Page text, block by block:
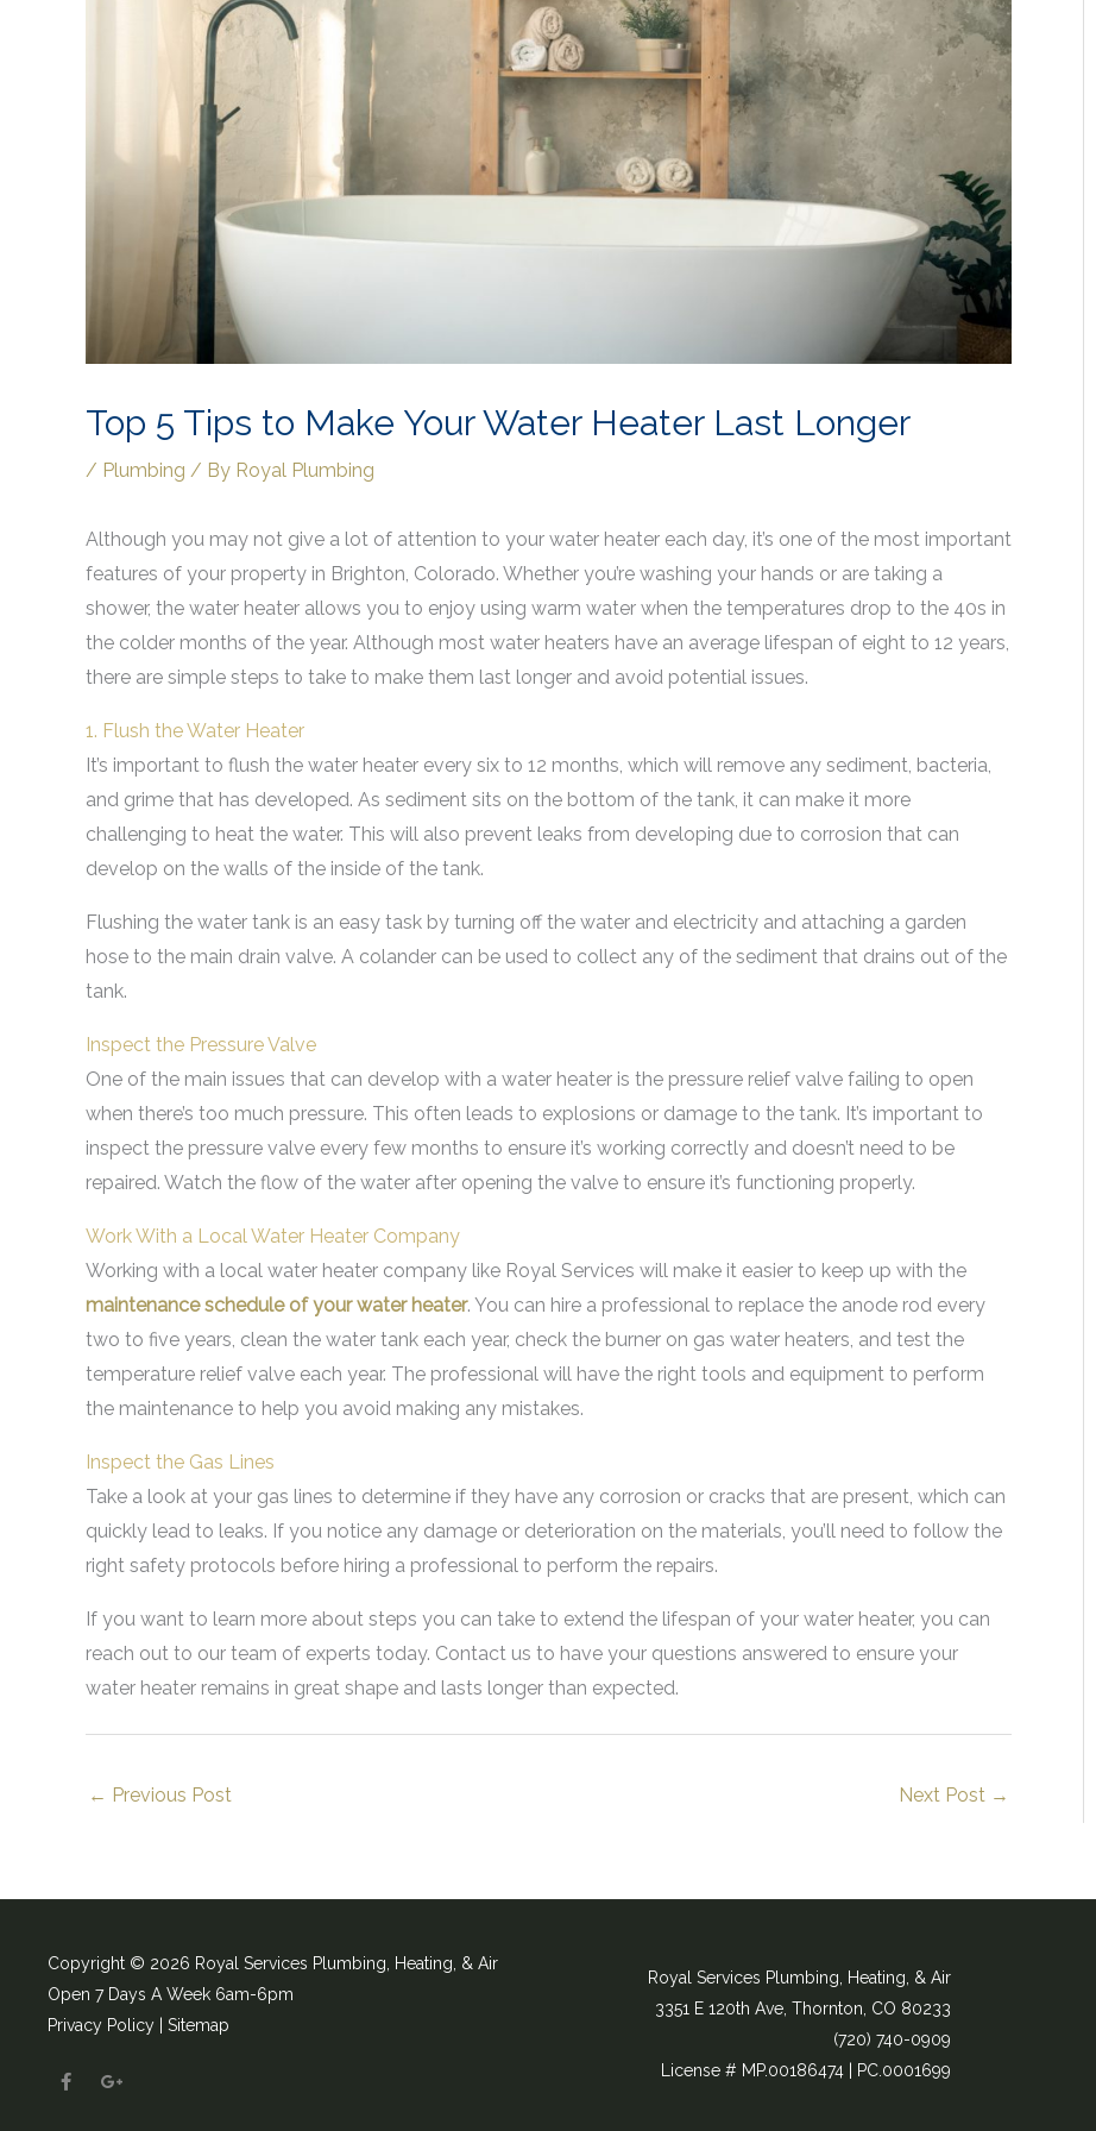
Top 5 Tips to Make Your Water Heater Last Longer
/ Plumbing / By Royal Plumbing
Although you may not give a lot of attention to your water heater each day, it’s one of the most important
features of your property in Brighton, Colorado. Whether you’re washing your hands or are taking a
shower, the water heater allows you to enjoy using warm water when the temperatures drop to the 40s in
the colder months of the year. Although most water heaters have an average lifespan of eight to 12 years,
there are simple steps to take to make them last longer and avoid potential issues.
1. Flush the Water Heater
It’s important to flush the water heater every six to 12 months, which will remove any sediment, bacteria,
and grime that has developed. As sediment sits on the bottom of the tank, it can make it more
challenging to heat the water. This will also prevent leaks from developing due to corrosion that can
develop on the walls of the inside of the tank.
Flushing the water tank is an easy task by turning off the water and electricity and attaching a garden
hose to the main drain valve. A colander can be used to collect any of the sediment that drains out of the
tank.
Inspect the Pressure Valve
One of the main issues that can develop with a water heater is the pressure relief valve failing to open
when there’s too much pressure. This often leads to explosions or damage to the tank. It’s important to
inspect the pressure valve every few months to ensure it’s working correctly and doesn’t need to be
repaired. Watch the flow of the water after opening the valve to ensure it’s functioning properly.
Work With a Local Water Heater Company
Working with a local water heater company like Royal Services will make it easier to keep up with the
maintenance schedule of your water heater. You can hire a professional to replace the anode rod every
two to five years, clean the water tank each year, check the burner on gas water heaters, and test the
temperature relief valve each year. The professional will have the right tools and equipment to perform
the maintenance to help you avoid making any mistakes.
Inspect the Gas Lines
Take a look at your gas lines to determine if they have any corrosion or cracks that are present, which can
quickly lead to leaks. If you notice any damage or deterioration on the materials, you’ll need to follow the
right safety protocols before hiring a professional to perform the repairs.
If you want to learn more about steps you can take to extend the lifespan of your water heater, you can
reach out to our team of experts today. Contact us to have your questions answered to ensure your
water heater remains in great shape and lasts longer than expected.
← Previous Post Next Post →
Copyright © 2026 Royal Services Plumbing, Heating, & Air
Open 7 Days A Week 6am-6pm
Privacy Policy | Sitemap
F
a
G
o
Royal Services Plumbing, Heating, & Air
3351 E 120th Ave, Thornton, CO 80233
(720) 740-0909​
License # MP.00186474 | PC.0001699